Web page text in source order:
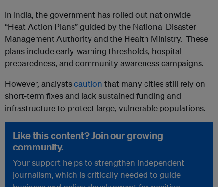
In India, the government has rolled out nationwide
“Heat Action Plans” guided by the National Disaster
Management Authority and the Health Ministry. These
plans include early-warning thresholds, hospital
preparedness, and community awareness campaigns.
However, analystscaution that many cities still rely on
short-term fixes and lack sustained funding and
infrastructure to protect large, vulnerable populations.
Like this content? Join our growing
community.
Your support helps to strengthen independent
journalism, which is critically needed to guide